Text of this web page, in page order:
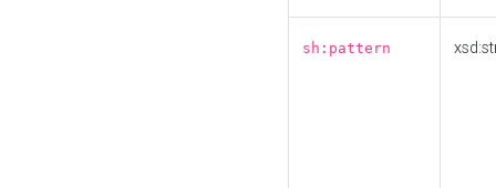
sh:pattern